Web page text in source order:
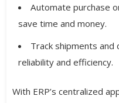
Automate purchase
save time and money.
Track shipments and
reliability and efficiency.
With ERP’s centralized